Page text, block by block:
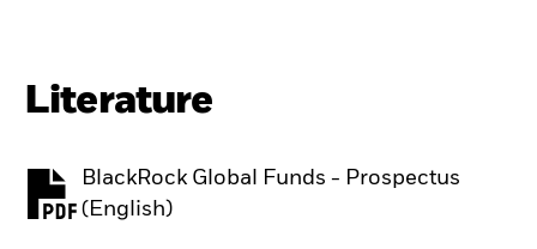
Literature
BlackRock Global Funds - Prospectus
(English)
PDF, opens in a new tab